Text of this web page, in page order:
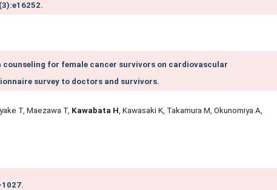
for female cancer survivors on cardiovascular
survey to doctors and survivors.
T, Maezawa T, Kawabata H, Kawasaki K, Takamura M, Okunomiya A,